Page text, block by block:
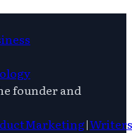
founder and
Marketing|Writers